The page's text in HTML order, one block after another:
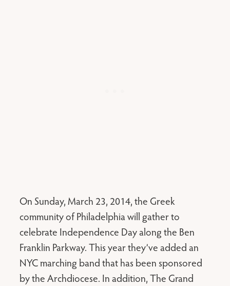
On Sunday, March 23, 2014, the Greek
community of Philadelphia will gather to
celebrate Independence Day along the Ben
Franklin Parkway. This year they’ve added an
NYC marching band that has been sponsored
by the Archdiocese. In addition, The Grand